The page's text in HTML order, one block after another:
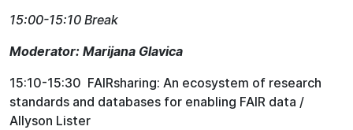
15:00-15:10 Break
Moderator: Marijana Glavica
15:10-15:30 FAIRsharing: An ecosystem of research
standards and databases for enabling FAIR data /
Allyson Lister